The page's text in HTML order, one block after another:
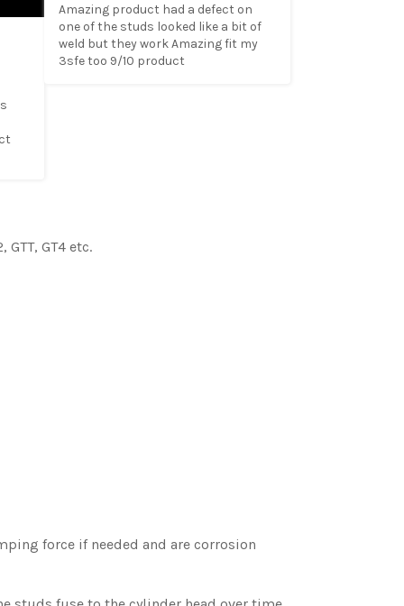
Amazing product had a defect on
one of the studs looked like a bit of
weld but they work Amazing fit my
3sfe too 9/10 product
GT4 etc.
force if needed and are corrosion